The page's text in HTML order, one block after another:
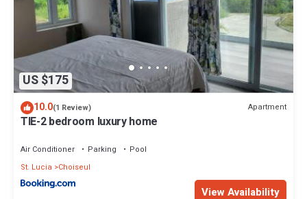
US $175
10.0(1 Review) Apartment
TIE-2 bedroom luxury home
Air Conditioner Parking
Pool
St. Lucia
Choiseul
View Availability